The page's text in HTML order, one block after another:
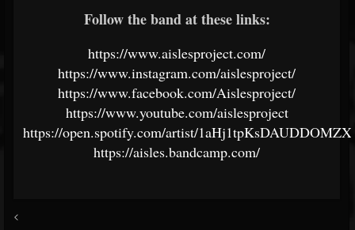
Follow the band at these links:
https://www.aislesproject.com/
https://www.instagram.com/aislesproject/
https://www.facebook.com/Aislesproject/
https://www.youtube.com/aislesproject
https://open.spotify.com/artist/
https://aisles.bandcamp.com/
<